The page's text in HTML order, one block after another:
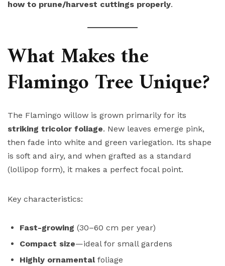
how to prune/harvest cuttings properly.
What Makes the
Flamingo Tree Unique?
The Flamingo willow is grown primarily for its
striking tricolor foliage. New leaves emerge pink,
then fade into white and green variegation. Its shape
is soft and airy, and when grafted as a standard
(lollipop form), it makes a perfect focal point.
Key characteristics:
Fast-growing (30–60 cm per year)
Compact size—ideal for small gardens
Highly ornamentalfoliage